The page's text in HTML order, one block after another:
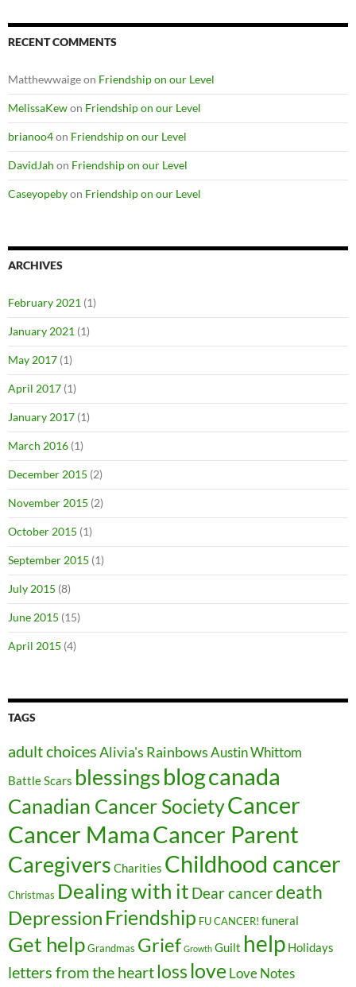
RECENT COMMENTS
Matthewwaigeon Friendship on our Level
MelissaKewon Friendship on our Level
brianoo4on Friendship on our Level
DavidJah on Friendship on our Level
Caseyopebyon Friendship on our Level
ARCHIVES
February 2021 (1)
January 2021 (1)
May 2017 (1)
April 2017 (1)
January 2017 (1)
March 2016 (1)
December 2015 (2)
November 2015 (2)
October 2015 (1)
September 2015 (1)
July 2015 (8)
June 2015 (15)
April 2015 (4)
TAGS
adult choicesAlivia's Rainbows Austin Whittom
Battle Scars blessingsblogcanada
Canadian Cancer SocietyCancer
Cancer MamaCancer Parent
Caregivers Charities Childhood cancer
Christmas Dealing with it Dear cancerdeath
Depression Friendship FU CANCER! funeral
Get helpGrandmas Grief Growth Guilt help Holidays
letters from the heart loss love Love Notes